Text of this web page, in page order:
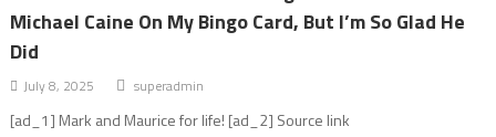
Michael Caine On My Bingo Card, But I’m So Glad He
Did
July 8, 2025 superadmin
[ad_1] Mark and Maurice for life! [ad_2] Source link